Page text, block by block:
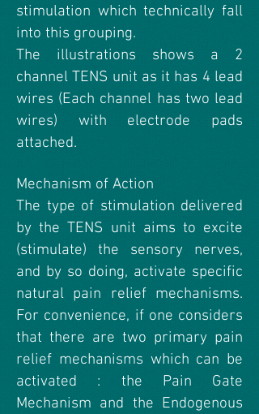
stimulation which technically fall
into this grouping.
The illustrations shows a 2
channel TENS unit as it has 4 lead
wires (Each channel has two lead
wires) with electrode pads
attached.
Mechanism of Action
The type of stimulation delivered
by the TENS unit aims to excite
(stimulate) the sensory nerves,
and by so doing, activate specific
natural pain relief mechanisms.
For convenience, if one considers
that there are two primary pain
relief mechanisms which can be
activated : the Pain Gate
Mechanism and the Endogenous